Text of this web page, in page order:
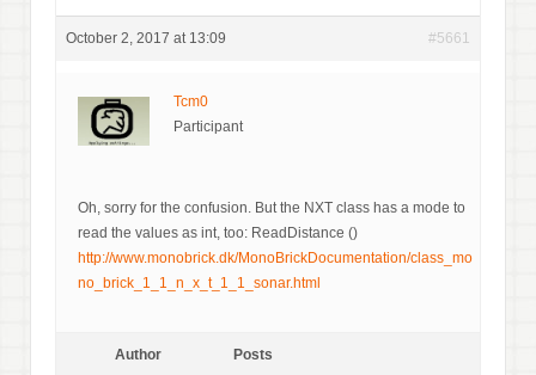
October 2, 2017 at 13:09 #5661
Tcm0
Participant
Oh, sorry for the confusion. But the NXT class has a mode to
read the values as int, too: ReadDistance ()
http://www.monobrick.dk/MonoBrickDocumentation/class_mo
no_brick_1_1_n_x_t_1_1_sonar.html
Author Posts